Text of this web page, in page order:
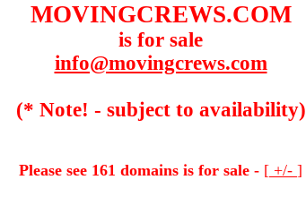
MOVINGCREWS.COM
is for sale
info@movingcrews.com
(* Note! - subject to availability)
Please see 161 domains is for sale - [ +/- ]